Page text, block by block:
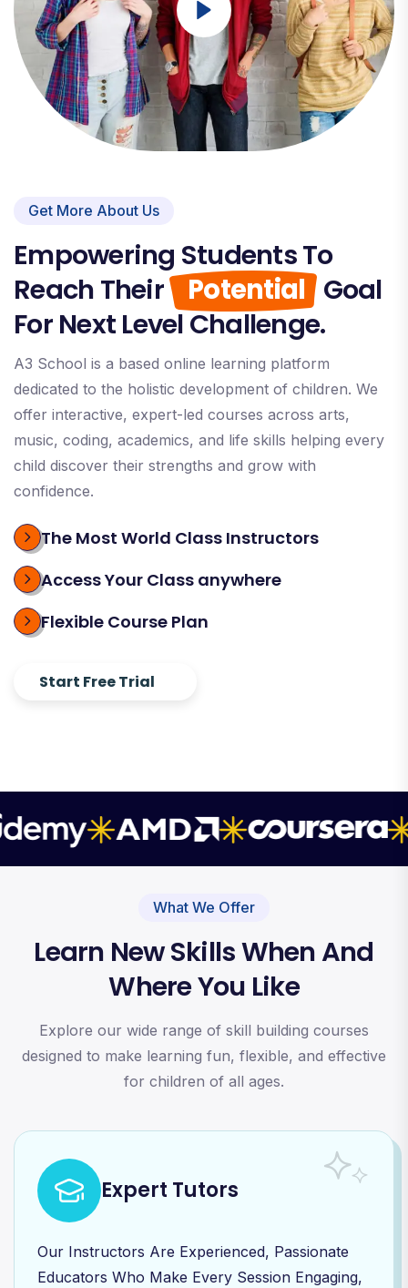
Get More About Us
Empowering Students To
Reach Their
Potential Goal
For Next Level Challenge.
A3 School is a based online learning platform
dedicated to the holistic development of children. We
offer interactive, expert-led courses across arts,
music, coding, academics, and life skills helping every
child discover their strengths and grow with
confidence.
The Most World Class Instructors
Access Your Class anywhere
Flexible Course Plan
Start Free Trial
What We Offer
Learn New Skills When And
Where You Like
Explore our wide range of skill building courses
designed to make learning fun, flexible, and effective
for children of all ages.
Expert Tutors
Our Instructors Are Experienced, Passionate
Educators Who Make Every Session Engaging,